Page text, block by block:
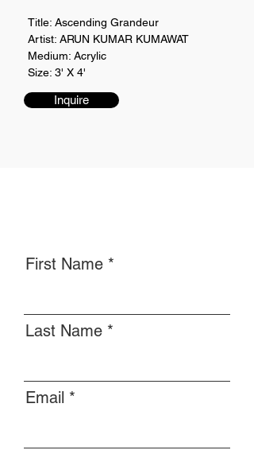
Title: Ascending Grandeur
Artist: ARUN KUMAR KUMAWAT
Medium: Acrylic
Size: 3' X 4'
Inquire
First Name
Last Name
Email